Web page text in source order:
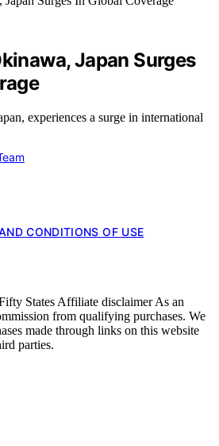
Japan Surges
experiences a surge in international
CONDITIONS OF USE
States Affiliate disclaimer As an
from qualifying purchases. We
made through links on this website
parties.